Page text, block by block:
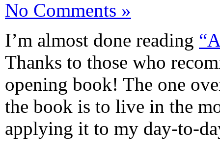
No Comments »
I’m almost done reading
Thanks to those who
opening book! The one
the book is to live in the
applying it to my day-to-